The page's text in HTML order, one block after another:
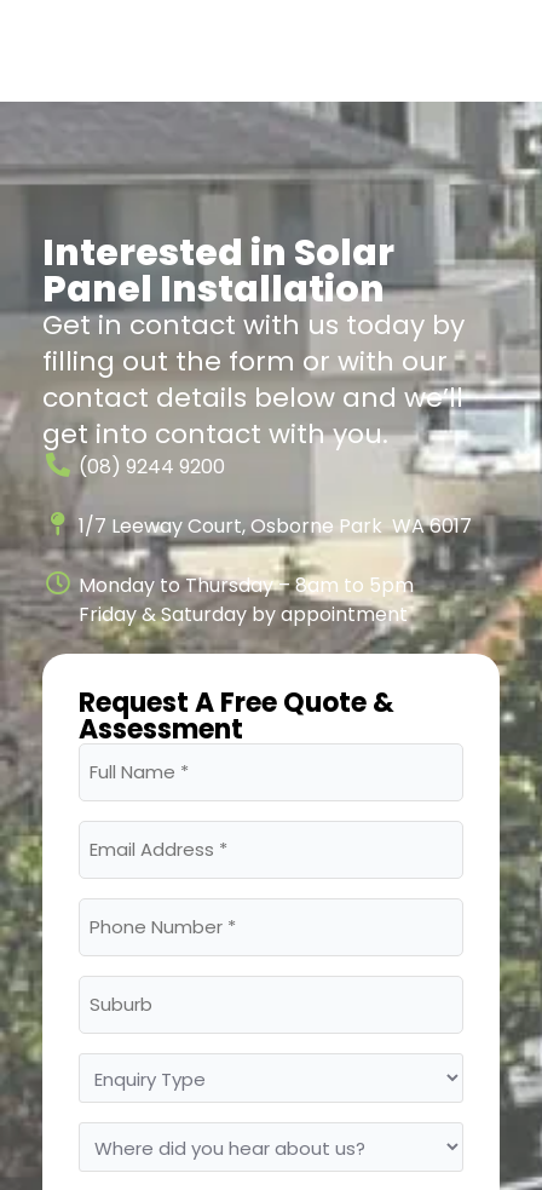
Interested in Solar
Panel Installation
Get in contact with us today by
filling out the form or with our
contact details below and we’ll
get into contact with you.
(08) 9244 9200
1/7 Leeway Court, Osborne Park WA 6017
Monday to Thursday – 8am to 5pm
Friday & Saturday by appointment
Request A Free Quote &
Assessment
Full
Name(Required)
Email
Address(Required)
Phone
Number(Required)
Suburb
Enquiry
Type
Where
did
you